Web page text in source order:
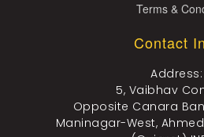
Terms &
Contact
Address:
5, Vaibhav
Opposite Canara
Maninagar-West,